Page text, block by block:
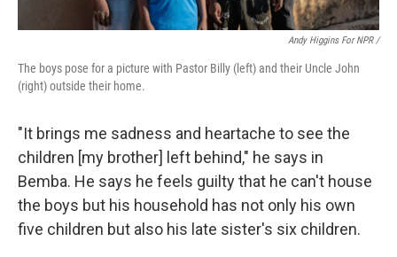
Andy Higgins For NPR /
The boys pose for a picture with Pastor Billy (left) and their Uncle John
(right) outside their home.
"It brings me sadness and heartache to see the
children [my brother] left behind," he says in
Bemba. He says he feels guilty that he can't house
the boys but his household has not only his own
five children but also his late sister's six children.